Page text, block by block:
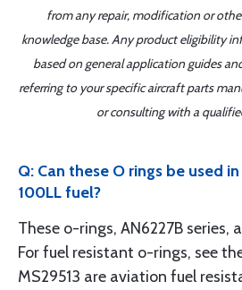
from any repair, modification or
knowledge base. Any product eligibility
based on general application guides
referring to your specific aircraft parts
or consulting with a
Q: Can these O rings be used
100LL fuel?
These o-rings, AN6227B series,
For fuel resistant o-rings, see
MS29513 are aviation fuel